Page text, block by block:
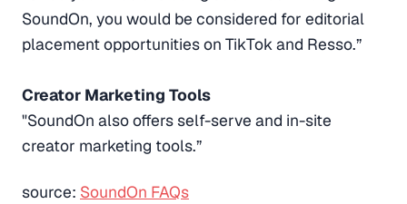
SoundOn, you would be considered for editorial
placement opportunities on TikTok and Resso.”
Creator Marketing Tools
"SoundOn also offers self-serve and in-site
creator marketing tools.”
source: SoundOn FAQs